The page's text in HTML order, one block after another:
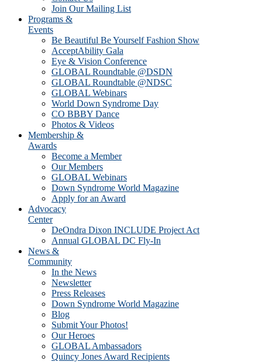
Join Our Mailing List
Programs &
Events
Be Beautiful Be Yourself Fashion Show
AcceptAbility Gala
Eye & Vision Conference
GLOBAL Roundtable @DSDN
GLOBAL Roundtable @NDSC
GLOBAL Webinars
World Down Syndrome Day
CO BBBY Dance
Photos & Videos
Membership &
Awards
Become a Member
Our Members
GLOBAL Webinars
Down Syndrome World Magazine
Apply for an Award
Advocacy
Center
DeOndra Dixon INCLUDE Project Act
Annual GLOBAL DC Fly-In
News &
Community
In the News
Newsletter
Press Releases
Down Syndrome World Magazine
Blog
Submit Your Photos!
Our Heroes
GLOBAL Ambassadors
Quincy Jones Award Recipients